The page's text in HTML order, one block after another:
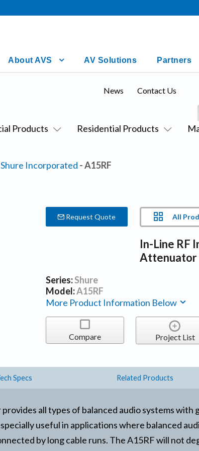
About AVS AV Solutions Partners
Products Residential Products
News Contact Us
Shure Incorporated - A15RF
Request Quote All
In-Line RF
Attenuator
Series:Shure
Model:A15RF
More Product Information Below
Compare Project List
Specs Related Products
all types of balanced audio systems with
useful in applications where balanced
by long cable runs. The A15RF will not